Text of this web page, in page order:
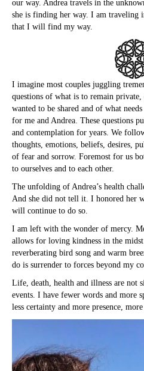
our way. Andrea travels in the
she is finding her way. I am traveling
that I will find my way.
I imagine most couples juggling
questions of what is to remain
wanted to be shared and of what
for me and Andrea. These questions
and contemplation for years. We
thoughts, emotions, beliefs, desires,
of fear and sorrow. Foremost for us
to ourselves and to each other.
The unfolding of Andrea’s health
And she did not tell it. I honored her
will continue to do so.
I am left with the wonder of mercy.
allows for loving kindness in the
reverberating bird song and warm
do is surrender to forces beyond my
Life, death, health and illness are not
events. I have fewer words and more
less certainty and more presence,